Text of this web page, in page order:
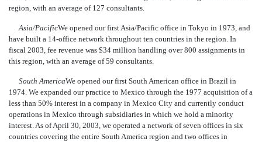
region, with an average of 127 consultants.
Asia/PacificWe opened our first Asia/Pacific office in Tokyo in 1973, and
have built a 14-office network throughout ten countries in the region. In
fiscal 2003, fee revenue was $34 million handling over 800 assignments in
this region, with an average of 59 consultants.
South AmericaWe opened our first South American office in Brazil in
1974. We expanded our practice to Mexico through the 1977 acquisition of a
less than 50% interest in a company in Mexico City and currently conduct
operations in Mexico through subsidiaries in which we hold a minority
interest. As of April 30, 2003, we operated a network of seven offices in six
countries covering the entire South America region and two offices in